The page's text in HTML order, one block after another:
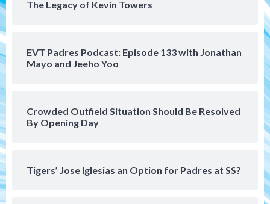
The Legacy of Kevin Towers
EVT Padres Podcast: Episode 133 with Jonathan
Mayo and Jeeho Yoo
Crowded Outfield Situation Should Be Resolved
By Opening Day
Tigers’ Jose Iglesias an Option for Padres at SS?
rehab starts at Lake Elsinore Storm
Padres Down on the Farm: August 4
(Musgrove, PIvetta rehab in LE/Alvarez